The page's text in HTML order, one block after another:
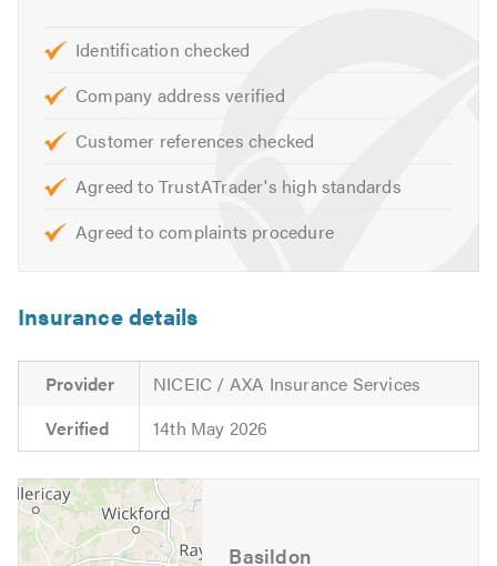
Bathroom & Kitchen Extractors
Additional Plug Sockets
Test Certificates
Fire Alarms
Garage Electrics
External Power
Security Lighting
Emergency Lighting
Garden Lighting
Emergency Call Outs
To check the availability of our electricians, or for
information and advice about the services we offer,
please call and speak to one of our friendly advisors, who
will be happy to offer you a free, no-obligation quote.
Identification checked
Company address verified
Customer references checked
Agreed to TrustATrader's high standards
Agreed to complaints procedure
Insurance details
Provider
NICEIC / AXA Insurance Services
Verified
14th May 2026
Basildon